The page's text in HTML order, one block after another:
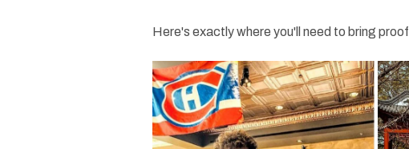
Here's exactly where you'll need to bring